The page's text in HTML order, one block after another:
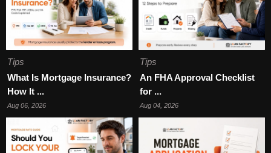
Tips
What Is Mortgage Insurance?
How It ...
Aug 06, 2026
Tips
An FHA Approval Checklist
for ...
Aug 04, 2026